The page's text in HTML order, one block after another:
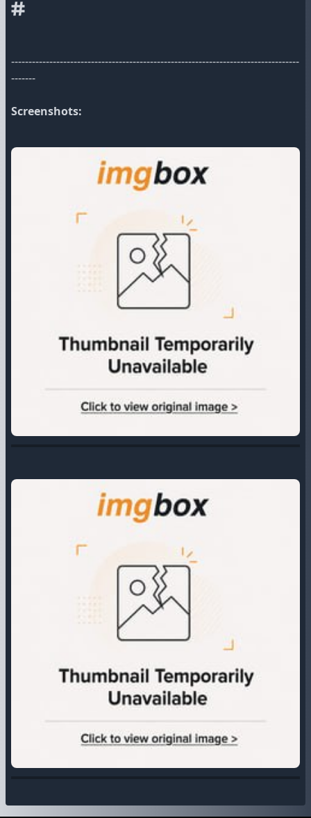
-----------------------------------------------------------------------------------
-------
Screenshots: